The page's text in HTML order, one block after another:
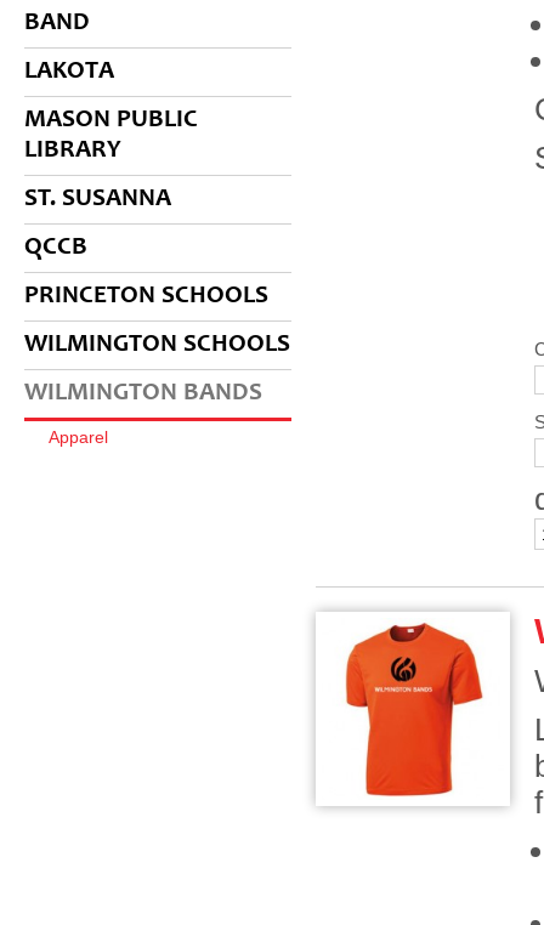
BAND
LAKOTA
MASON PUBLIC
LIBRARY
ST. SUSANNA
QCCB
PRINCETON SCHOOLS
WILMINGTON SCHOOLS
WILMINGTON BANDS
Apparel